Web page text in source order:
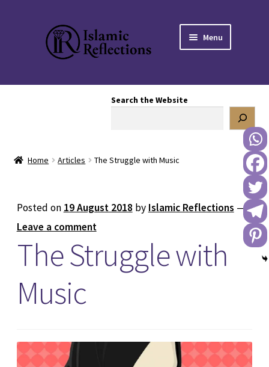
Skip
to
navigation
Skip
to
content
Menu
DONATE TO US
REACH OUT TO US
Search the Website
Home Articles The Struggle with Music
Posted on 19 August 2018 by Islamic Reflections —
Leave a comment
The Struggle with
Music